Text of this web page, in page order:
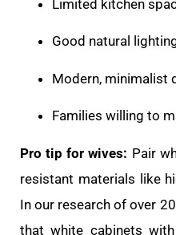
Limited kitchen
Good natural
Modern, minimalist
Families willing to
Pro tip for wives: Pair
resistant materials like
In our research of over
that white cabinets